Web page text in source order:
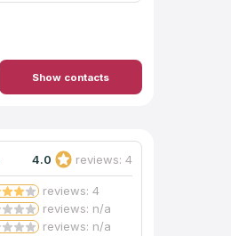
Show contacts
4.0 reviews: 4
reviews: 4
reviews: n/a
reviews: n/a